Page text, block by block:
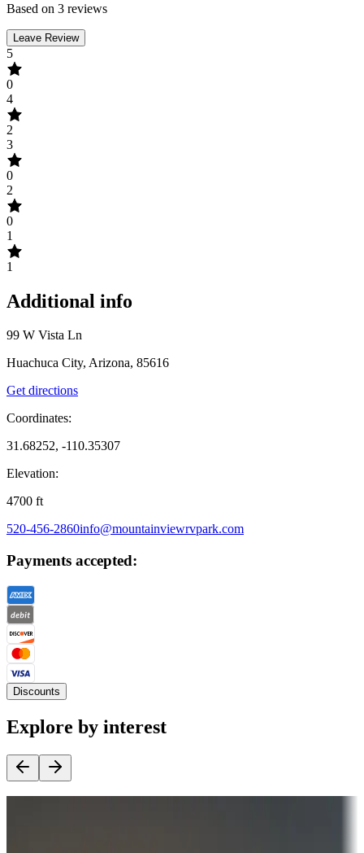
Based on 3 reviews
Leave Review
5
0
4
2
3
0
2
0
1
1
Additional info
99 W Vista Ln
Huachuca City, Arizona, 85616
Get directions
Coordinates:
31.68252, -110.35307
Elevation:
4700 ft
520-456-2860info@mountainviewrvpark.com
Payments accepted:
Discounts
Explore by interest